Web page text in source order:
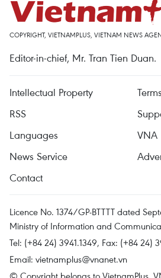
COPYRIGHT, VIETNAMPLUS, VIETNAM NEWS
Editor-in-chief, Mr. Tran Tien Duan.
Intellectual Property
RSS
Languages
VNA
News Service
Contact
Licence No. 1374/GP-BTTTT dated
Ministry of Information and
Tel: (+84 24) 3941.1349, Fax: (+84 24)
Email: vietnamplus@vnanet.vn
© Copyright belongs to VietnamPlus,